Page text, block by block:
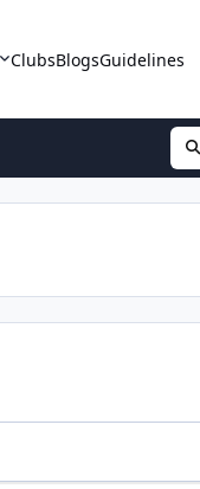
ClubsBlogsGuidelines